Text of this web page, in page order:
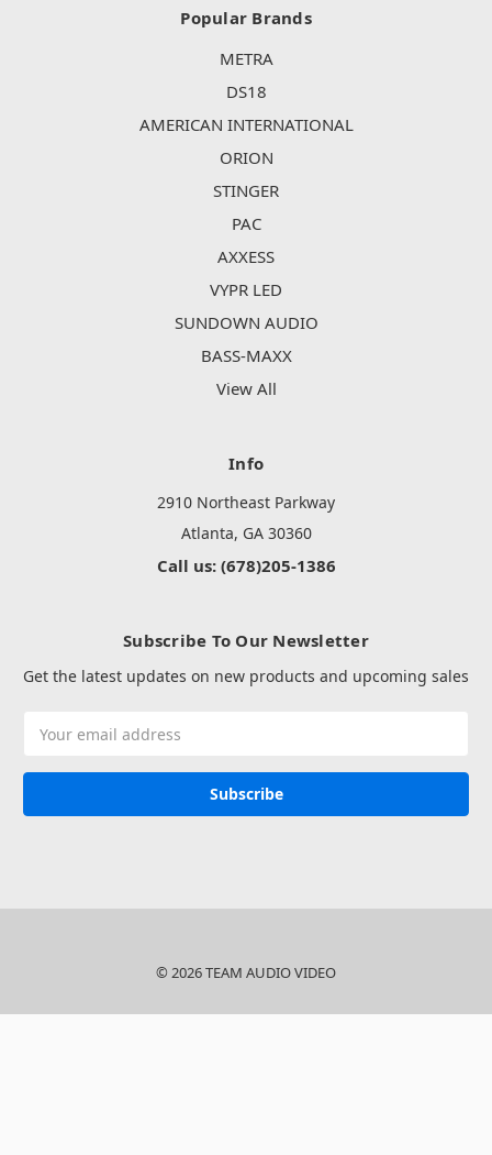
Popular Brands
METRA
DS18
AMERICAN INTERNATIONAL
ORION
STINGER
PAC
AXXESS
VYPR LED
SUNDOWN AUDIO
BASS-MAXX
View All
Info
2910 Northeast Parkway
Atlanta, GA 30360
Call us: (678)205-1386
Subscribe To Our Newsletter
Get the latest updates on new products and upcoming sales
Address
© 2026 TEAM AUDIO VIDEO